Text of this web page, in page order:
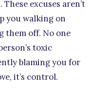
excuses aren’t
you walking on
them off. No one
toxic
blaming you for
it’s control.